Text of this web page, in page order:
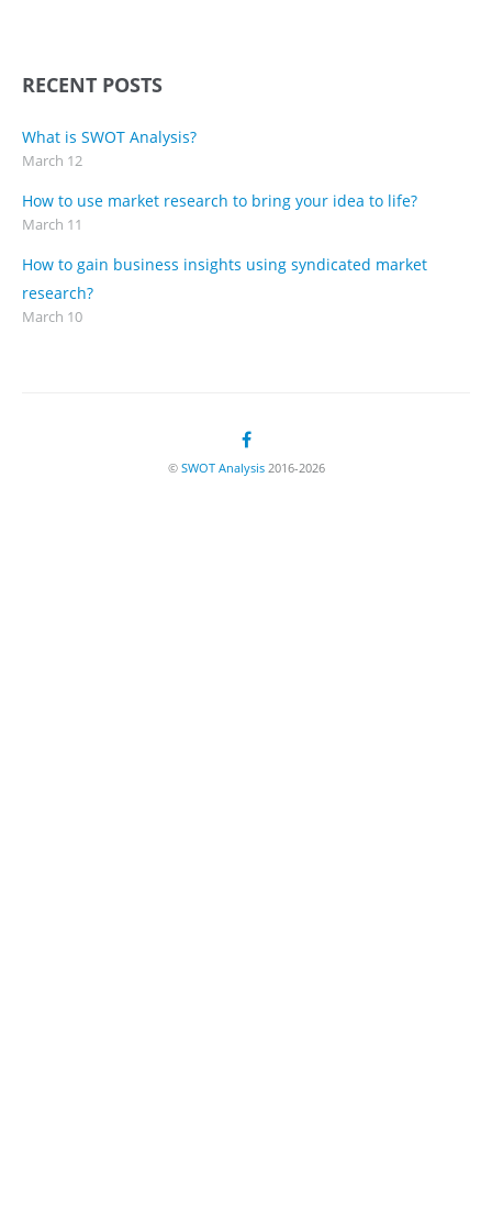
RECENT POSTS
What is SWOT Analysis?
March 12
How to use market research to bring your idea to life?
March 11
How to gain business insights using syndicated market
research?
March 10
© SWOT Analysis2016-2026